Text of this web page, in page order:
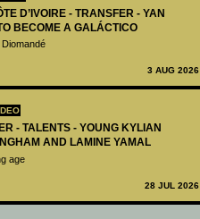
D’IVOIRE - TRANSFER - YAN
BECOME A GALÁCTICO
3 AUG 2026
- TALENTS - YOUNG KYLIAN
AND LAMINE YAMAL
age
28 JUL 2026